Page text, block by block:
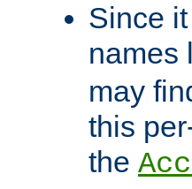
Since
names
may
this
the